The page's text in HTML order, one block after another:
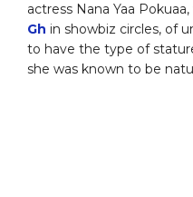
actress Nana Yaa
Gh in showbiz circles, of
to have the type of
she was known to be